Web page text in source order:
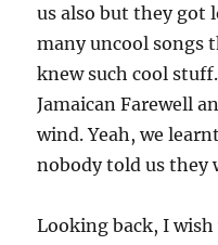
us also but they got
many uncool songs
knew such cool
Jamaican Farewell
wind. Yeah, we
nobody told us they
Looking back, I